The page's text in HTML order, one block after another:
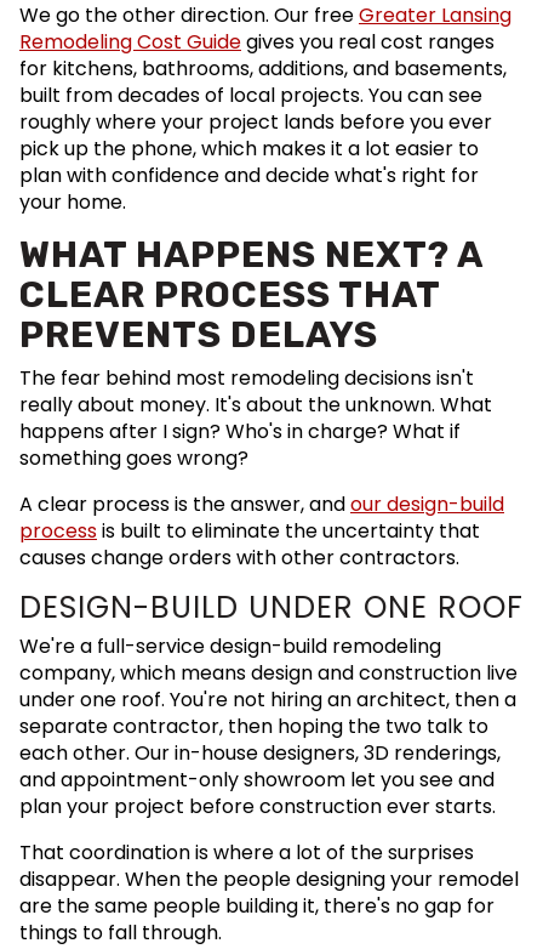
We go the other direction. Our freeGreater Lansing
Remodeling Cost Guidegives you real cost ranges
for kitchens, bathrooms, additions, and basements,
built from decades of local projects. You can see
roughly where your project lands before you ever
pick up the phone, which makes it a lot easier to
plan with confidence and decide what's right for
your home.
WHAT HAPPENS NEXT? A
CLEAR PROCESS THAT
PREVENTS DELAYS
The fear behind most remodeling decisions isn't
really about money. It's about the unknown. What
happens after I sign? Who's in charge? What if
something goes wrong?
A clear process is the answer, andour design-build
processis built to eliminate the uncertainty that
causes change orders with other contractors.
DESIGN-BUILD UNDER ONE ROOF
We're a full-service design-build remodeling
company, which means design and construction live
under one roof. You're not hiring an architect, then a
separate contractor, then hoping the two talk to
each other. Our in-house designers, 3D renderings,
and appointment-only showroom let you see and
plan your project before construction ever starts.
That coordination is where a lot of the surprises
disappear. When the people designing your remodel
are the same people building it, there's no gap for
things to fall through.